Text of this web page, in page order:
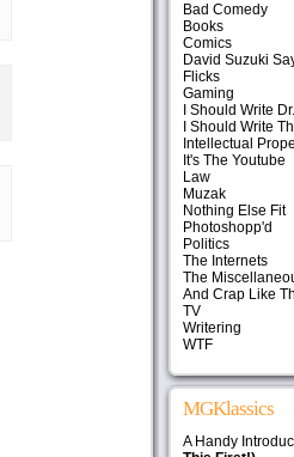
Bad Comedy
Books
Comics
David Suzuki
Flicks
Gaming
I Should Write
I Should Write
Intellectual
It's The Youtube
Law
Muzak
Nothing Else Fit
Photoshopp'd
Politics
The Internets
The
And Crap Like
TV
Writering
WTF
MGKlassics
A Handy